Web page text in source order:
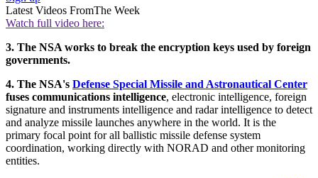
Latest Videos FromThe Week
Watch full video here:
3. The NSA works to break the encryption keys used by foreign
governments.
4. The NSA's Defense Special Missile and Astronautical Center
fuses communications intelligence, electronic intelligence, foreign
signature and instruments intelligence and radar intelligence to detect
and analyze missile launches anywhere in the world. It is the
primary focal point for all ballistic missile defense system
coordination, working directly with NORAD and other monitoring
entities.